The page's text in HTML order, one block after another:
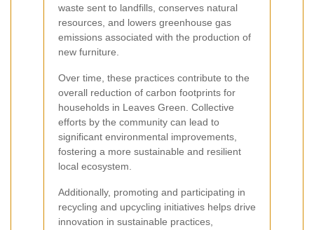
waste sent to landfills, conserves natural
resources, and lowers greenhouse gas
emissions associated with the production of
new furniture.
Over time, these practices contribute to the
overall reduction of carbon footprints for
households in Leaves Green. Collective
efforts by the community can lead to
significant environmental improvements,
fostering a more sustainable and resilient
local ecosystem.
Additionally, promoting and participating in
recycling and upcycling initiatives helps drive
innovation in sustainable practices,